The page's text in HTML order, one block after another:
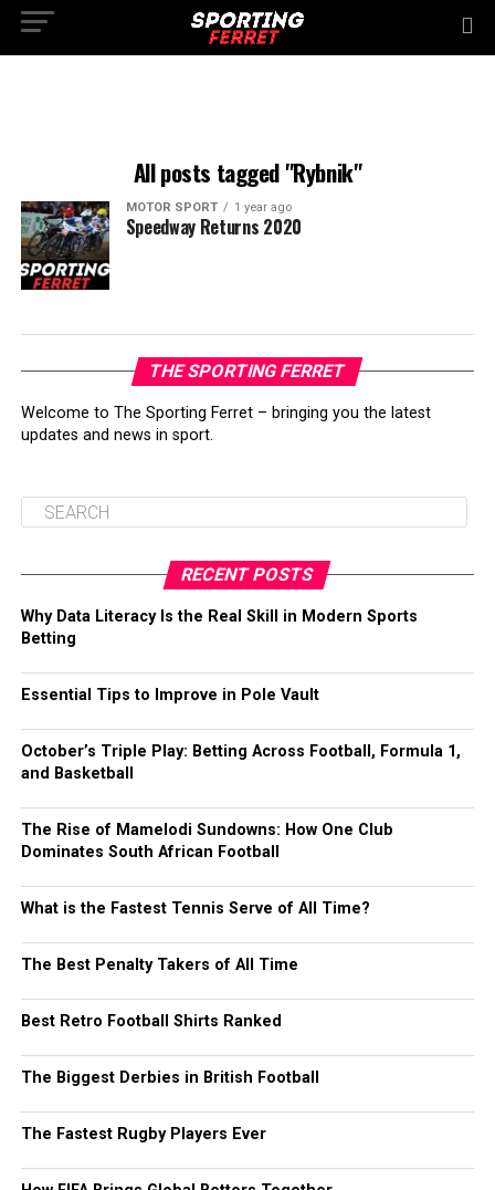
All posts tagged "Rybnik"
MOTOR SPORT 1 year ago
Speedway Returns 2020
THE SPORTING FERRET
Welcome to The Sporting Ferret – bringing you the latest
updates and news in sport.
RECENT POSTS
Why Data Literacy Is the Real Skill in Modern Sports
Betting
Essential Tips to Improve in Pole Vault
October’s Triple Play: Betting Across Football, Formula 1,
and Basketball
The Rise of Mamelodi Sundowns: How One Club
Dominates South African Football
What is the Fastest Tennis Serve of All Time?
The Best Penalty Takers of All Time
Best Retro Football Shirts Ranked
The Biggest Derbies in British Football
The Fastest Rugby Players Ever